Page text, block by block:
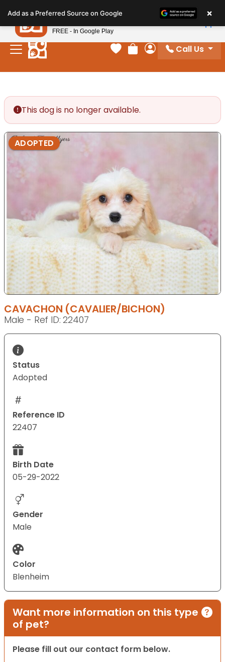
note:
This
website
includes
Your favorites
Review Order
My Account
Call Us
This dog is no longer available.
ADOPTED
CAVACHON (CAVALIER/BICHON)
Male - Ref ID: 22407
Status
Adopted
Reference ID
22407
Birth Date
05-29-2022
Gender
Male
Color
Blenheim
Want more information on this type
of pet?
Please fill out our contact form below.
Add as a Preferred Source on Google ×
Petland
FREE - In Google Play